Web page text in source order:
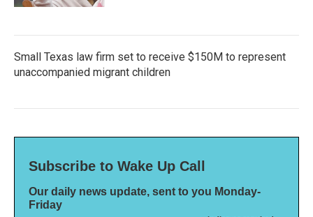
Small Texas law firm set to receive $150M to represent
unaccompanied migrant children
Subscribe to Wake Up Call
Our daily news update, sent to you Monday-
Friday